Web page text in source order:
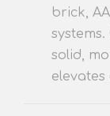
brick,
solid,